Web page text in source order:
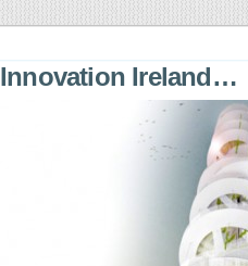
Innovation Ireland…